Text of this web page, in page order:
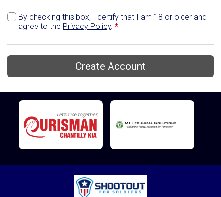
By checking this box, I certify that I am 18 or older and
agree to the Privacy Policy. *
Create Account